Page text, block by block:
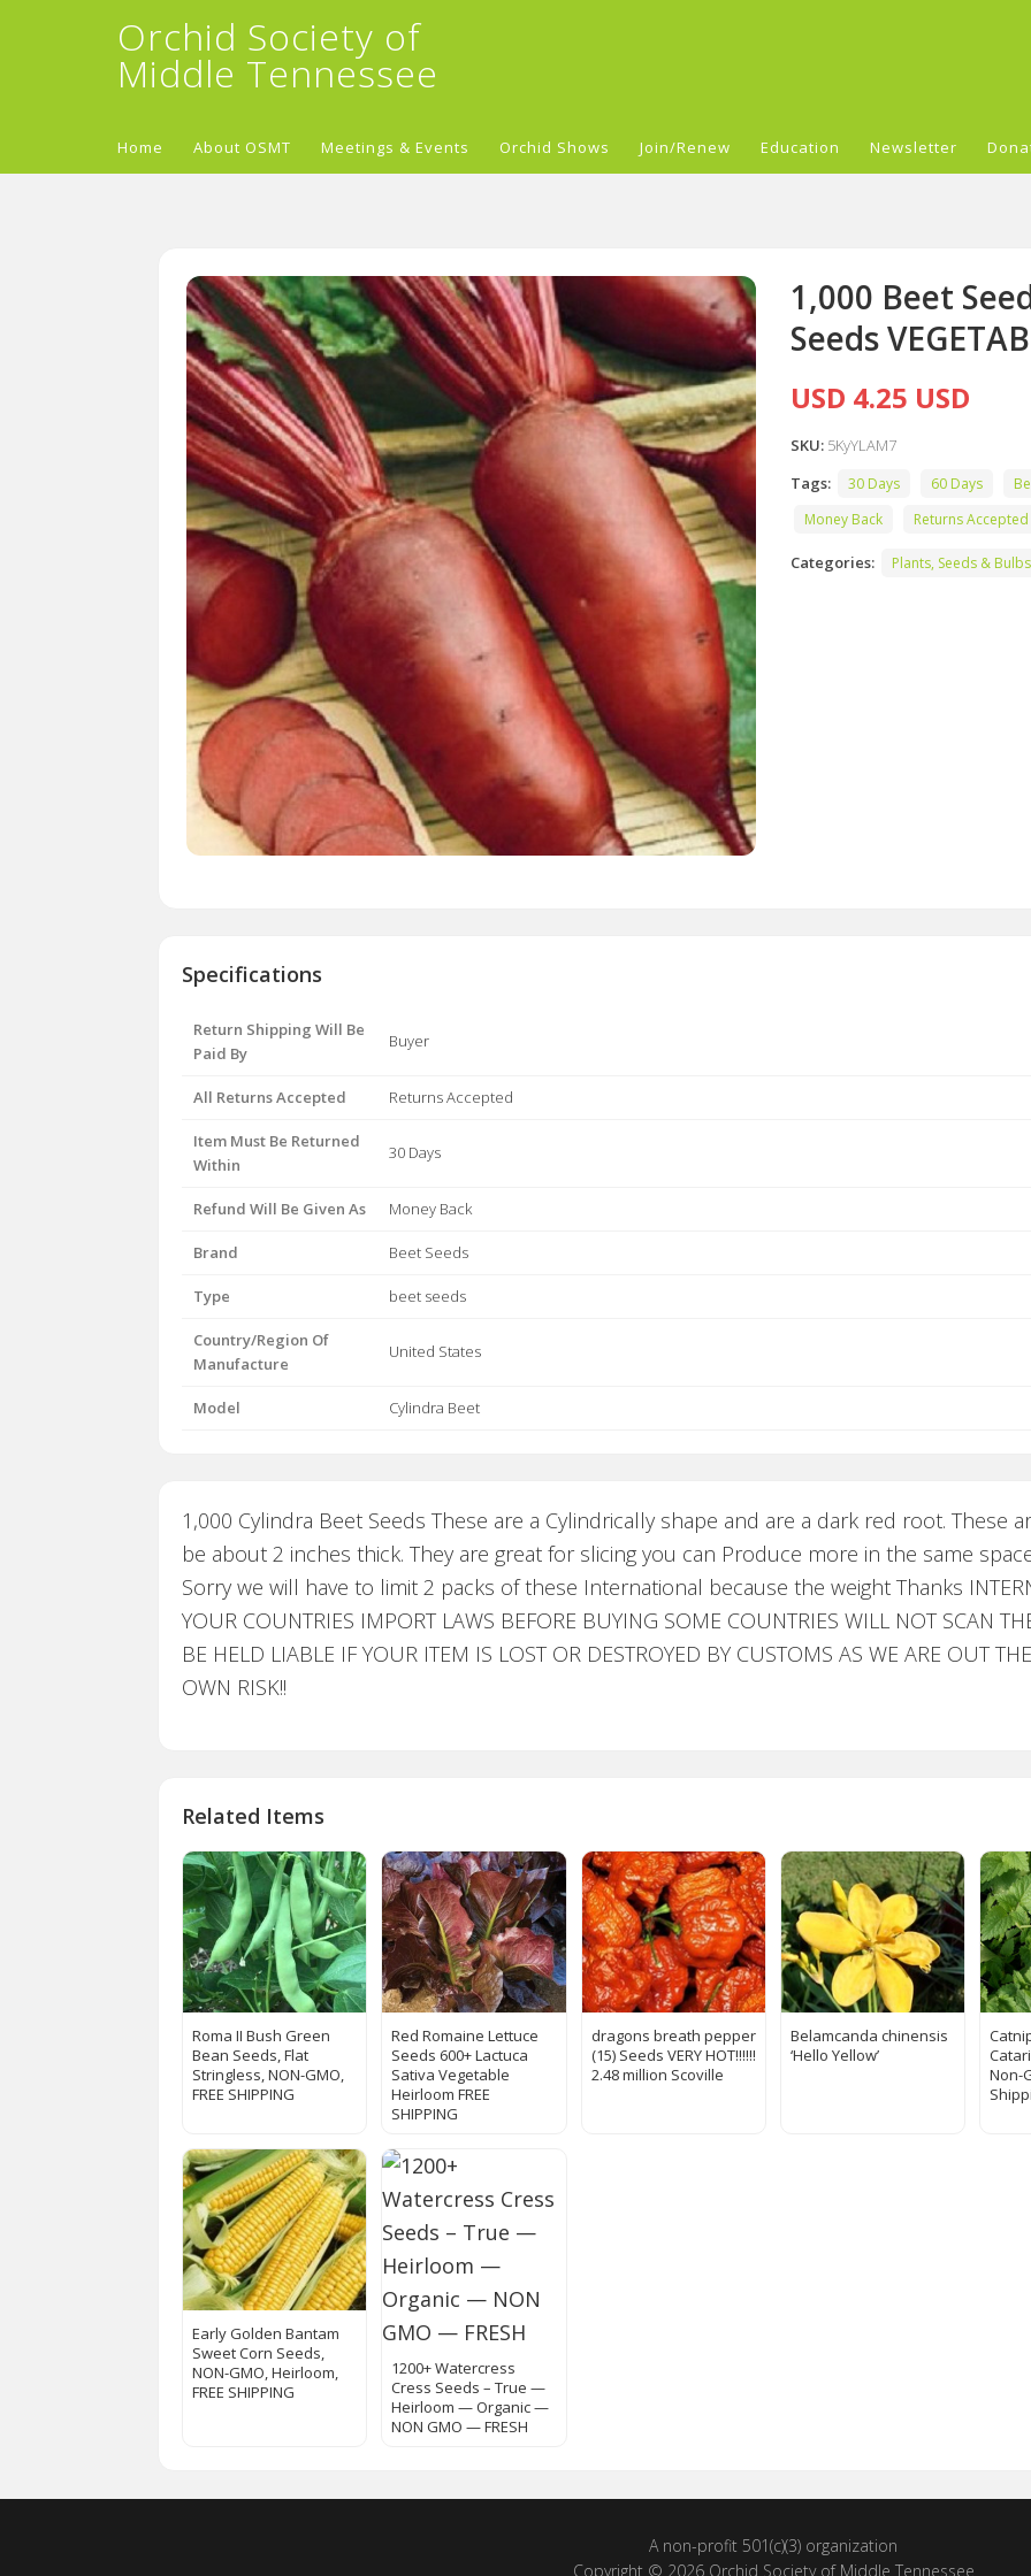
Orchid Society of
Middle Tennessee
Home About OSMT Meetings & Events Orchid Shows Join/Renew Education Newsletter
1,000 Beet
Seeds
USD 4.25 USD
SKU: 5KyYLAM7
Tags:
30 Days 60 Days
Money Back
Returns Accepted
Categories: Plants, Seeds & Bulbs
Specifications
Return Shipping Will Be
Paid By
Buyer
All Returns Accepted Returns Accepted
Item Must Be Returned
Within
30 Days
Refund Will Be Given As Money Back
Brand Beet Seeds
Type beet seeds
Country/Region Of
Manufacture
United States
Model Cylindra Beet
1,000 Cylindra Beet Seeds These are a Cylindrically shape and are a dark red root. These
be about 2 inches thick. They are great for slicing you can Produce more in the same
Sorry we will have to limit 2 packs of these International because the weight Thanks
YOUR COUNTRIES IMPORT LAWS BEFORE BUYING SOME COUNTRIES WILL NOT SCAN
BE HELD LIABLE IF YOUR ITEM IS LOST OR DESTROYED BY CUSTOMS AS WE ARE OUT
OWN RISK!!
Related Items
Roma II Bush Green
Bean Seeds, Flat
Stringless, NON-GMO,
FREE SHIPPING
Red Romaine Lettuce
Seeds 600+ Lactuca
Sativa Vegetable
Heirloom FREE
SHIPPING
dragons breath pepper
(15) Seeds VERY HOT!!!!!!
2.48 million Scoville
Belamcanda chinensis
‘Hello Yellow’
Non-
Early Golden Bantam
Sweet Corn Seeds,
NON-GMO, Heirloom,
FREE SHIPPING
1200+ Watercress
Cress Seeds – True —
Heirloom — Organic —
NON GMO — FRESH
A non-profit 501(c)(3) organization
Copyright © 2026 Orchid Society of Middle Tennessee